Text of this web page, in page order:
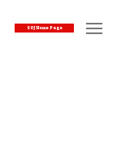
SOJ Home Page